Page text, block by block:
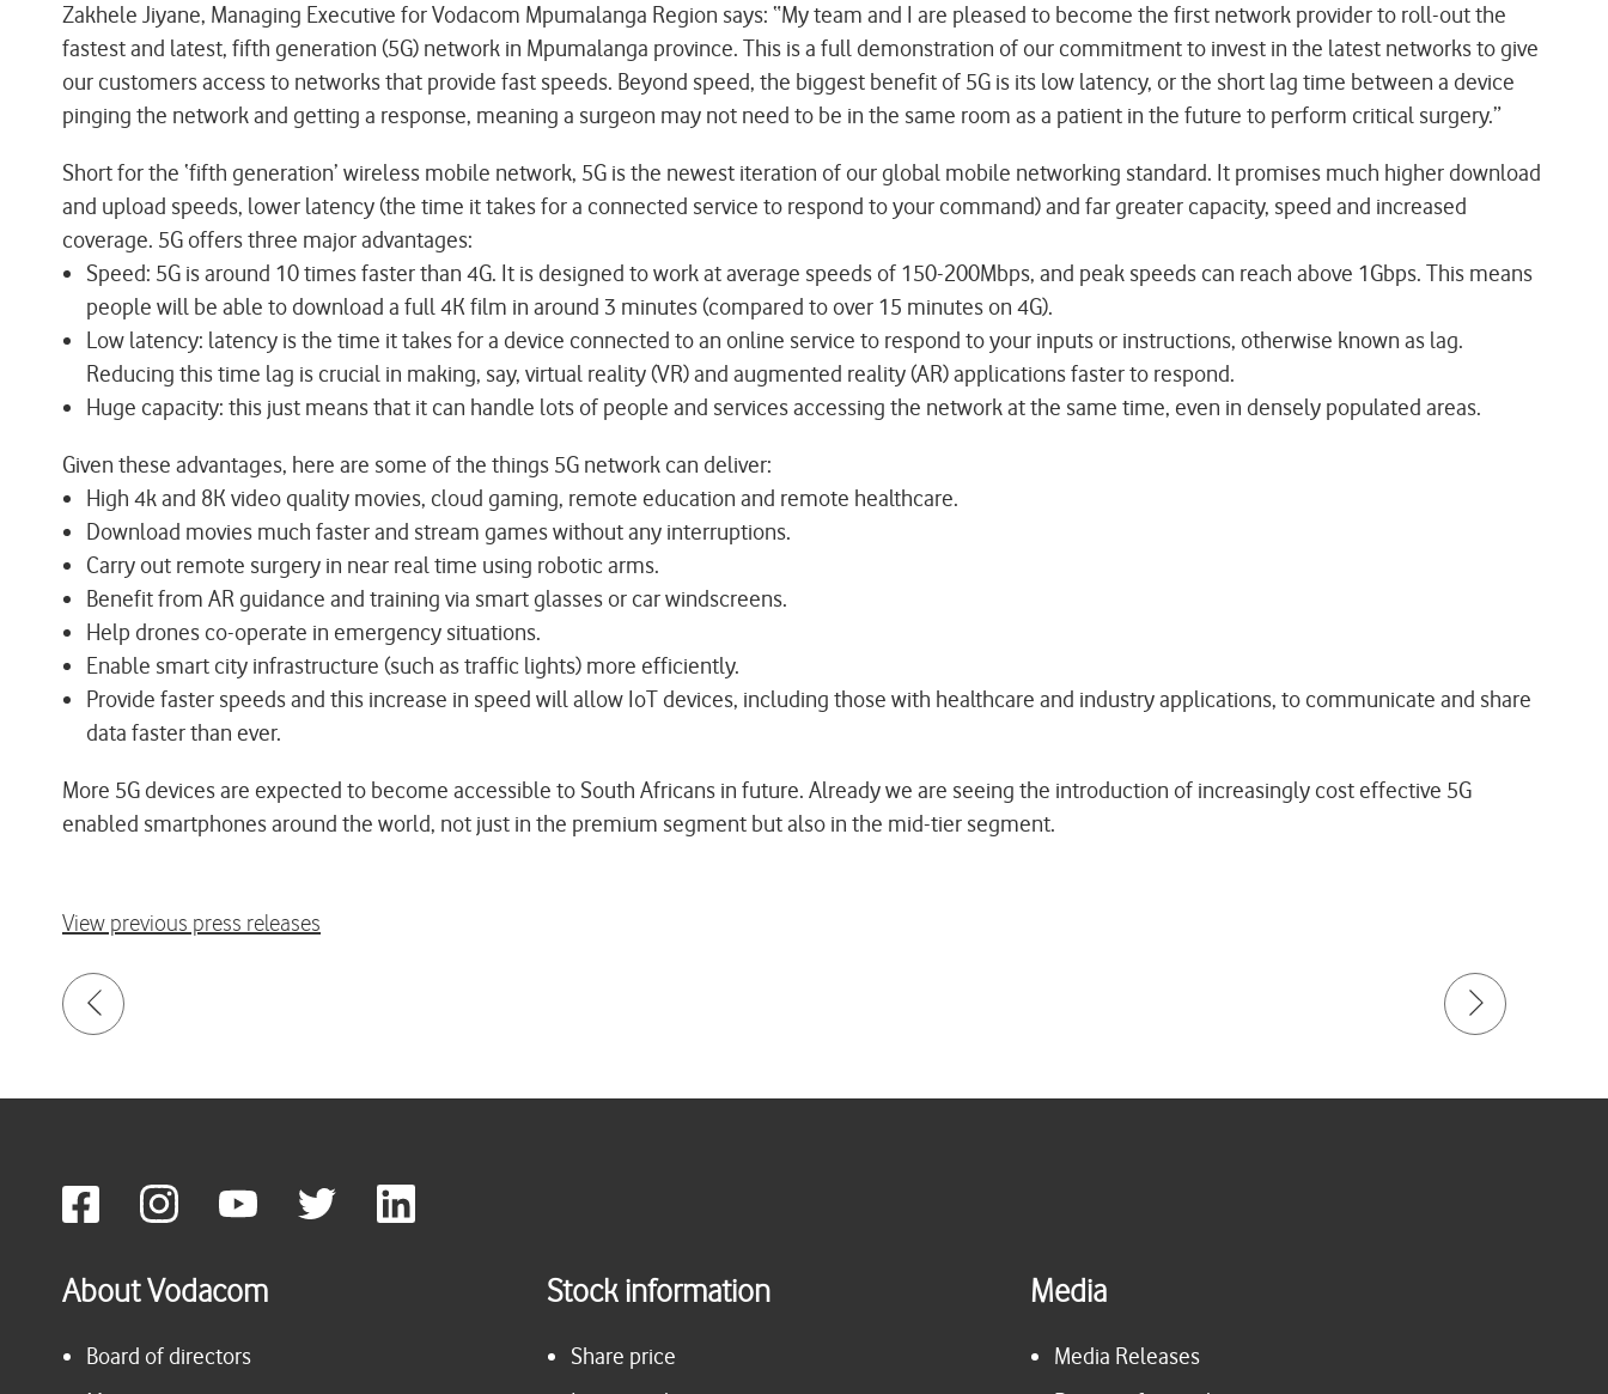
Zakhele Jiyane, Managing Executive for Vodacom Mpumalanga Region says: “My team and I are pleased to become the first network provider to roll-out the
fastest and latest, fifth generation (5G) network in Mpumalanga province. This is a full demonstration of our commitment to invest in the latest networks to give
our customers access to networks that provide fast speeds. Beyond speed, the biggest benefit of 5G is its low latency, or the short lag time between a device
pinging the network and getting a response, meaning a surgeon may not need to be in the same room as a patient in the future to perform critical surgery.”
Short for the ‘fifth generation’ wireless mobile network, 5G is the newest iteration of our global mobile networking standard. It promises much higher download
and upload speeds, lower latency (the time it takes for a connected service to respond to your command) and far greater capacity, speed and increased
coverage. 5G offers three major advantages:
Speed: 5G is around 10 times faster than 4G. It is designed to work at average speeds of 150-200Mbps, and peak speeds can reach above 1Gbps. This means
people will be able to download a full 4K film in around 3 minutes (compared to over 15 minutes on 4G).
Low latency: latency is the time it takes for a device connected to an online service to respond to your inputs or instructions, otherwise known as lag.
Reducing this time lag is crucial in making, say, virtual reality (VR) and augmented reality (AR) applications faster to respond.
Huge capacity: this just means that it can handle lots of people and services accessing the network at the same time, even in densely populated areas.
Given these advantages, here are some of the things 5G network can deliver:
High 4k and 8K video quality movies, cloud gaming, remote education and remote healthcare.
Download movies much faster and stream games without any interruptions.
Carry out remote surgery in near real time using robotic arms.
Benefit from AR guidance and training via smart glasses or car windscreens.
Help drones co-operate in emergency situations.
Enable smart city infrastructure (such as traffic lights) more efficiently.
Provide faster speeds and this increase in speed will allow IoT devices, including those with healthcare and industry applications, to communicate and share
data faster than ever.
More 5G devices are expected to become accessible to South Africans in future. Already we are seeing the introduction of increasingly cost effective 5G
enabled smartphones around the world, not just in the premium segment but also in the mid-tier segment.
View previous press releases
About Vodacom
Board of directors
Stock information
Share price
Media
Media Releases